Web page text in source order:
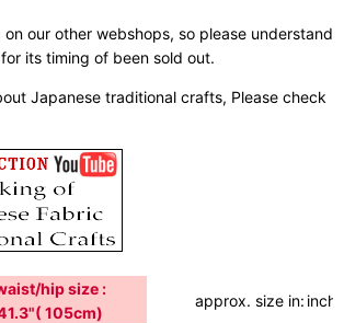
on our other webshops, so please understand
its timing of been sold out.
Japanese traditional crafts, Please check
hip size :
105cm)
approx. size in: